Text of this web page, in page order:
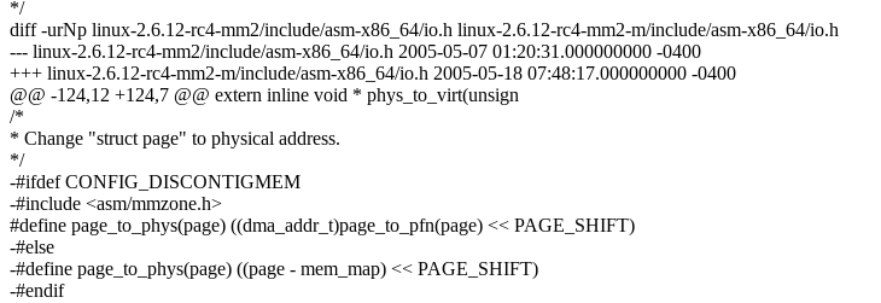
*/
diff -urNp linux-2.6.12-rc4-mm2/include/asm-x86_64/io.h linux-2.6.12-rc4-mm2-m/include/asm-x86_64/io.h
--- linux-2.6.12-rc4-mm2/include/asm-x86_64/io.h 2005-05-07 01:20:31.000000000 -0400
+++ linux-2.6.12-rc4-mm2-m/include/asm-x86_64/io.h 2005-05-18 07:48:17.000000000 -0400
@@ -124,12 +124,7 @@ extern inline void * phys_to_virt(unsign
/*
* Change "struct page" to physical address.
*/
-#ifdef CONFIG_DISCONTIGMEM
-#include <asm/mmzone.h>
#define page_to_phys(page) ((dma_addr_t)page_to_pfn(page) << PAGE_SHIFT)
-#else
-#define page_to_phys(page) ((page - mem_map) << PAGE_SHIFT)
-#endif